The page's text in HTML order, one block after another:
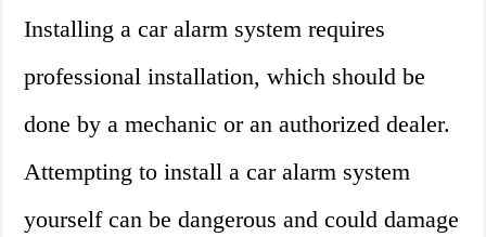
Installing a car alarm system requires
professional installation, which should be
done by a mechanic or an authorized dealer.
Attempting to install a car alarm system
yourself can be dangerous and could damage